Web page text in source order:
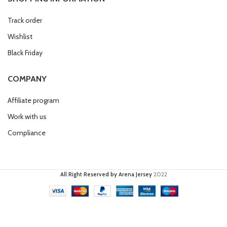
Track order
Wishlist
Black Friday
COMPANY
Affiliate program
Work with us
Compliance
All Right Reserved by Arena Jersey 2022